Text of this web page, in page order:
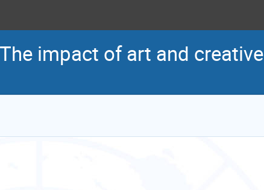
impact of art and creative